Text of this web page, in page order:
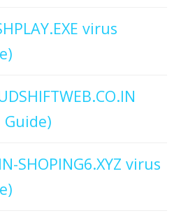
virus
SHOPING6.XYZ virus